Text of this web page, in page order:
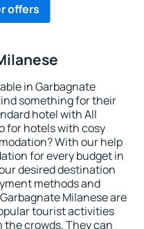
offers
in Garbagnate
something for their
hotel with All
for hotels with cosy
With our help
for every budget in
desired destination
methods and
Milanese are
tourist activities
crowds. They can